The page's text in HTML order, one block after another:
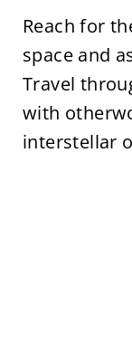
Reach for
space and
Travel
with
interstellar